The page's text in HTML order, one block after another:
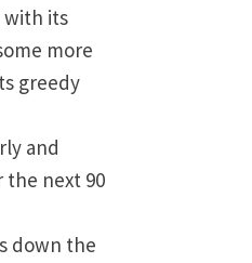
with its
more
greedy
and
the next 90
down the